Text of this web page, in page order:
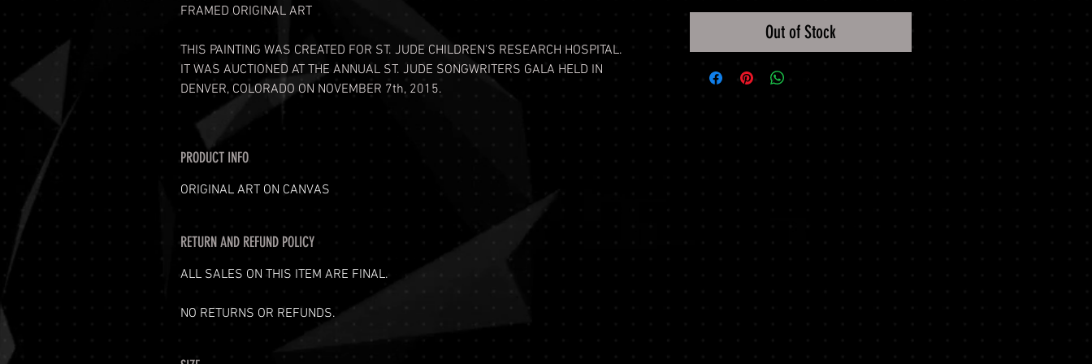
FRAMED ORIGINAL ART
THIS PAINTING WAS CREATED FOR ST. JUDE CHILDREN'S RESEARCH HOSPITAL.
IT WAS AUCTIONED AT THE ANNUAL ST. JUDE SONGWRITERS GALA HELD IN
DENVER, COLORADO ON NOVEMBER 7th, 2015.
PRODUCT INFO
ORIGINAL ART ON CANVAS
RETURN AND REFUND POLICY
ALL SALES ON THIS ITEM ARE FINAL.
NO RETURNS OR REFUNDS.
Out of Stock